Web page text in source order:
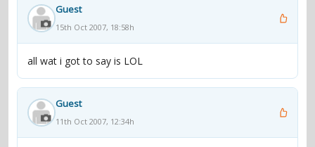
Guest
15th Oct 2007, 18:58h
all wat i got to say is LOL
Guest
11th Oct 2007, 12:34h